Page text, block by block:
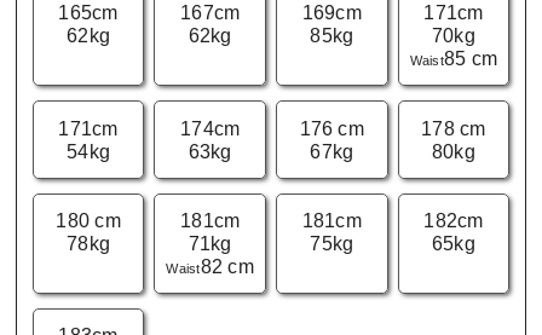
165cm
62kg
167cm
62kg
169cm
85kg
171cm
70kg
Waist85 cm
171cm
54kg
174cm
63kg
176 cm
67kg
178 cm
80kg
180 cm
78kg
181cm
71kg
Waist82 cm
181cm
75kg
182cm
65kg